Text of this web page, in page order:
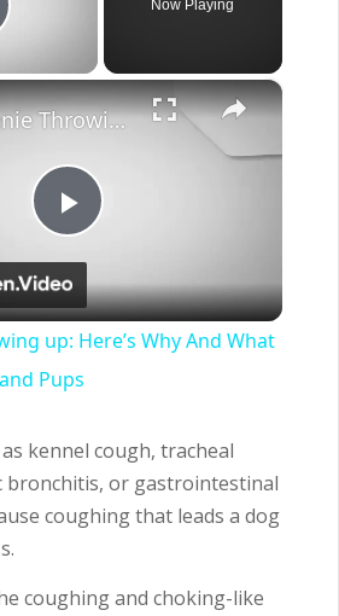
Video
Now Playing
×
Play
Video
Chiweenie Throwing up: Here’s Why And What To Do - Canines and Pups
up: Here’s Why And What
Pups
kennel cough, tracheal
bronchitis, or gastrointestinal
coughing that leads a dog
coughing and choking-like